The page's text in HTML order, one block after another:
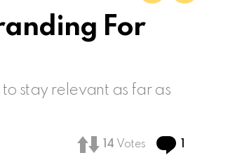
For
stay relevant as far as
14 Votes